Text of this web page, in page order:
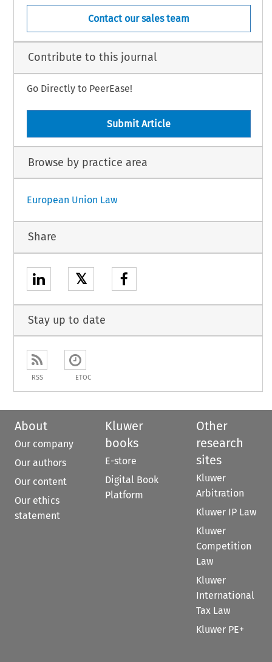
Contact our sales team
Contribute to this journal
Go Directly to PeerEase!
Submit Article
Browse by practice area
European Union Law
Share
𝕏
Stay up to date
RSS ETOC
About
Our company
Our authors
Our content
Our ethics
statement
Kluwer
books
E-store
Digital Book
Platform
Other
research
sites
Kluwer
Arbitration
Kluwer IP Law
Kluwer
Competition
Law
Kluwer
International
Tax Law
Kluwer PE+